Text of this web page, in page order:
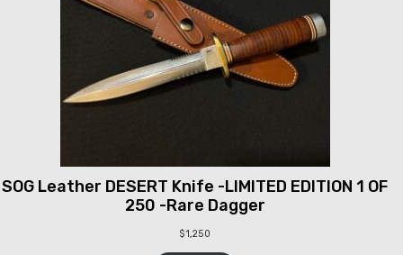
SOG Leather DESERT Knife -LIMITED EDITION 1 OF
250 -Rare Dagger
$1,250